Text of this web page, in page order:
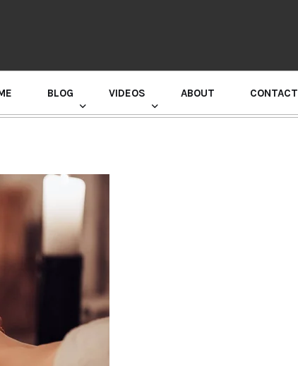
BLOG VIDEOS ABOUT CONTACT